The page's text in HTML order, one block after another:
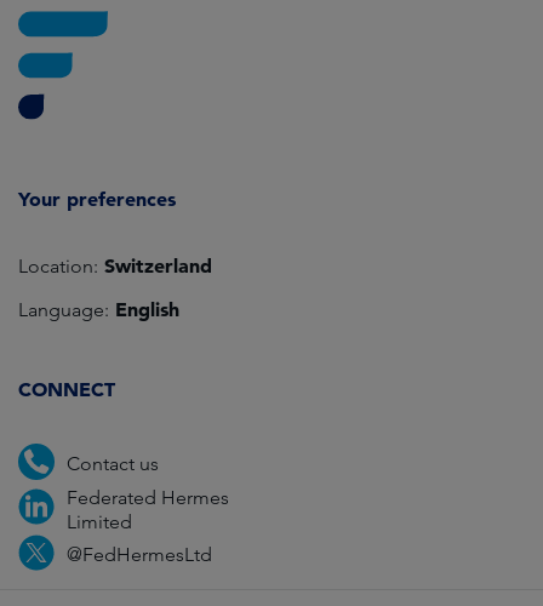
Your preferences
Location: Switzerland
Language: English
CONNECT
Contact us
Federated Hermes
Limited
@FedHermesLtd